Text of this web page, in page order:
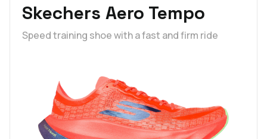
Skechers Aero Tempo
Speed training shoe with a fast and firm ride